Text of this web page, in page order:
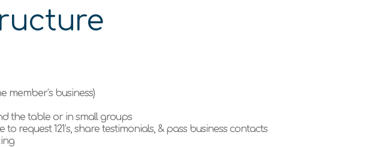
member’s business)
the table or in small groups
to request 121’s, share testimonials, & pass business contacts